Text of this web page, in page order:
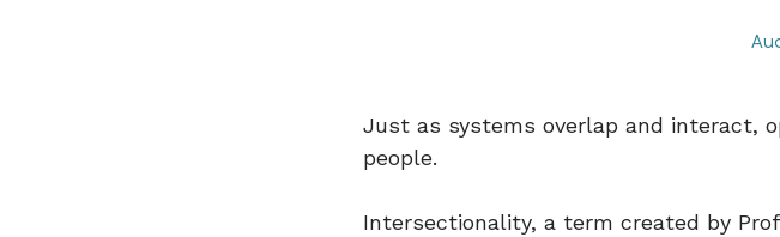
Just as systems overlap and interact,
people.
Intersectionality, a term created by